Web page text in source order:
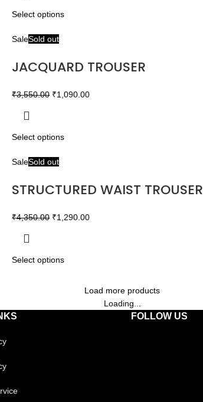
Select options
SaleSold out
JACQUARD TROUSER
₹3,550.00 ₹1,090.00
Select options
SaleSold out
STRUCTURED WAIST TROUSER
₹4,350.00 ₹1,290.00
Select options
Load more products
Loading...
FOLLOW US